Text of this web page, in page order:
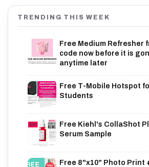
TRENDING THIS WEEK
Free Medium Refresher
code now before it is
anytime later
Free T-Mobile Hotspot
Students
Free Kiehl's CollaShot
Serum Sample
Free 8"x10" Photo Print